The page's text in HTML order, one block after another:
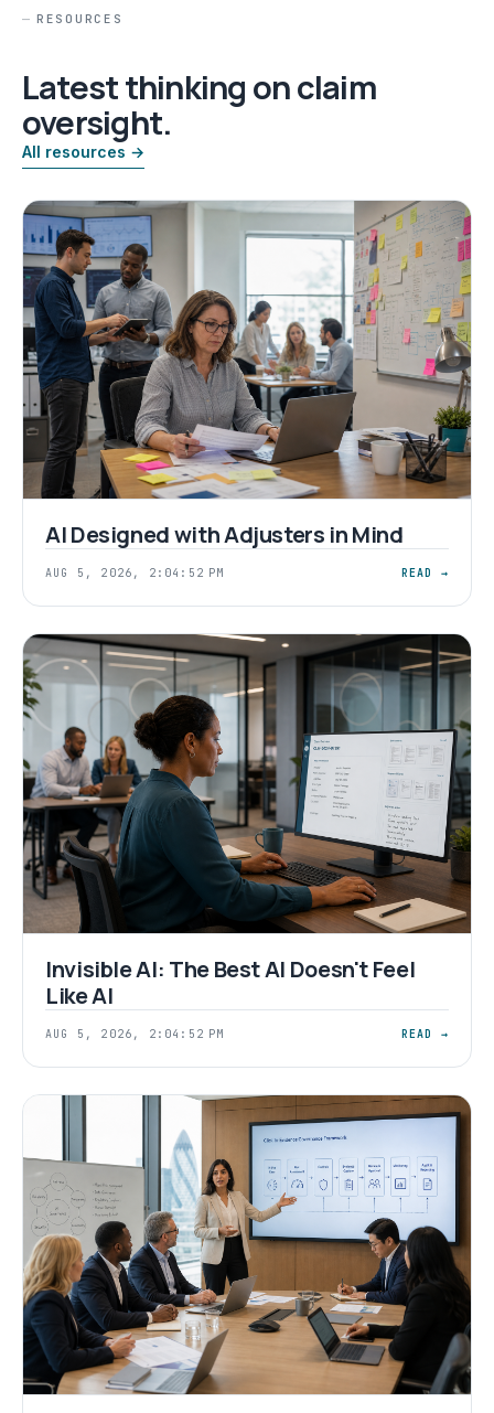
RESOURCES
Latest thinking on claim
oversight.
All resources →
AI Designed with Adjusters in Mind
AUG 5, 2026, 2:04:52 PM READ →
Invisible AI: The Best AI Doesn't Feel
Like AI
AUG 5, 2026, 2:04:52 PM READ →